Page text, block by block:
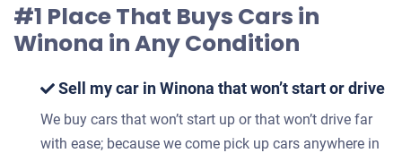
#1 Place That Buys Cars in
Winona in Any Condition
Sell my car in Winona that won’t start or drive
We buy cars that won’t start up or that won’t drive far
with ease; because we come pick up cars anywhere in